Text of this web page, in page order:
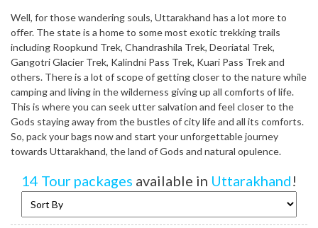
Well, for those wandering souls, Uttarakhand has a lot more to
offer. The state is a home to some most exotic trekking trails
including Roopkund Trek, Chandrashila Trek, Deoriatal Trek,
Gangotri Glacier Trek, Kalindni Pass Trek, Kuari Pass Trek and
others. There is a lot of scope of getting closer to the nature while
camping and living in the wilderness giving up all comforts of life.
This is where you can seek utter salvation and feel closer to the
Gods staying away from the bustles of city life and all its comforts.
So, pack your bags now and start your unforgettable journey
towards Uttarakhand, the land of Gods and natural opulence.
14 Tour packages available in Uttarakhand!